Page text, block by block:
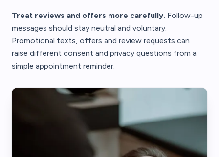
Treat reviews and offers more carefully. Follow-up
messages should stay neutral and voluntary.
Promotional texts, offers and review requests can
raise different consent and privacy questions from a
simple appointment reminder.